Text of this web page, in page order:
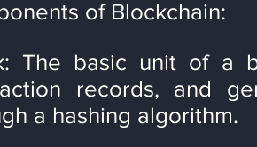
of Blockchain:
The basic unit of a
records, and
a hashing algorithm.